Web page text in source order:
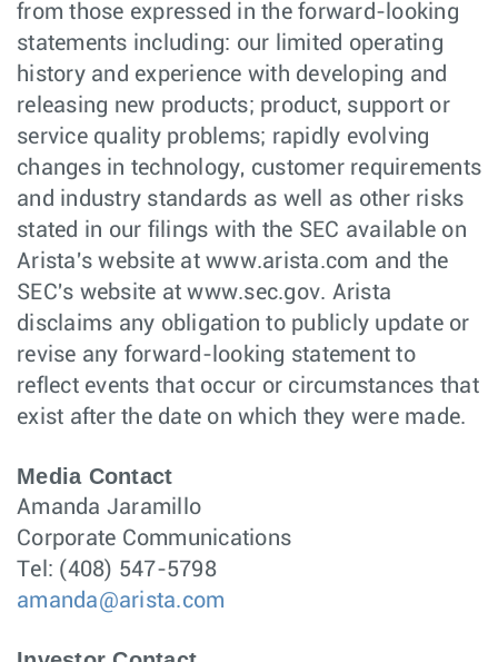
from those expressed in the forward-looking
statements including: our limited operating
history and experience with developing and
releasing new products; product, support or
service quality problems; rapidly evolving
changes in technology, customer requirements
and industry standards as well as other risks
stated in our filings with the SEC available on
Arista's website at www.arista.com and the
SEC's website at www.sec.gov. Arista
disclaims any obligation to publicly update or
revise any forward-looking statement to
reflect events that occur or circumstances that
exist after the date on which they were made.
Media Contact
Amanda Jaramillo
Corporate Communications
Tel: (408) 547-5798
amanda@arista.com